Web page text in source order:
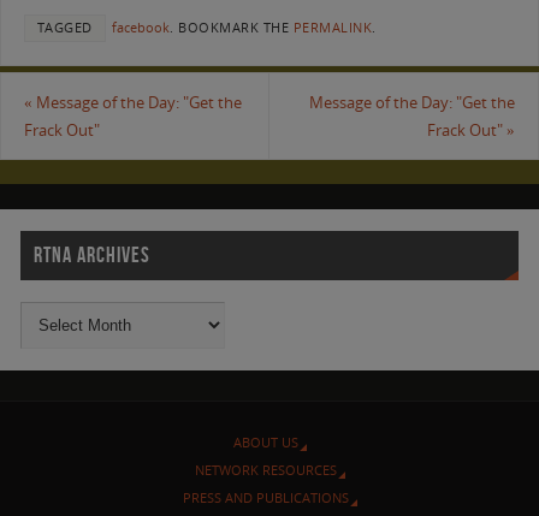
TAGGED facebook. BOOKMARK THE PERMALINK.
« Message of the Day: "Get the
Frack Out"
Message of the Day: "Get the
Frack Out" »
RTNA ARCHIVES
ABOUT US
NETWORK RESOURCES
PRESS AND PUBLICATIONS